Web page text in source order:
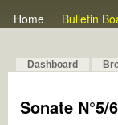
Home Bulletin
Dashboard
Sonate